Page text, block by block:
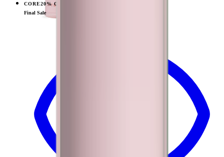
CORE20% OFF
ViewSage — Traveler (40oz)
Final Sale